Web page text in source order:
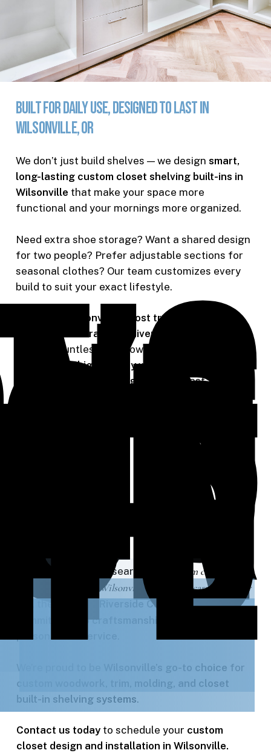
BuiltforDailyUse,DesignedtoLastin
Wilsonville,OR
We don’t just build shelves — we design smart,
long-lasting custom closet shelving built-ins in
Wilsonville that make your space more
functional and your mornings more organized.
Need extra shoe storage? Want a shared design
for two people? Prefer adjustable sections for
seasonal clothes? Our team customizes every
build to suit your exact lifestyle.
Wilsonville’s most trusted finish
carpentry contractors
Riverside Carpentry
helped countless homeowners transform their
closets withhigh-quality woodwork
innovative storage designs
built to last.
to
When homeowners search for
“custom closet
shelving built-ins in Wilsonville”
“finish carpentry near
Riverside Carpentryfor our
commitment to craftsmanship, precision, and
We’re proud to be Wilsonville’s go-to choice for
custom woodwork, trim, molding, and closet
built-in shelving systems.
Contact us todayto schedule your custom
closet design and installation in Wilsonville.